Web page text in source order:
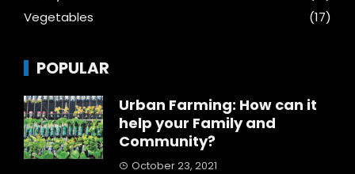
Vegetables
(17)
POPULAR
Urban Farming: How can it
help your Family and
Community?
October 23, 2021